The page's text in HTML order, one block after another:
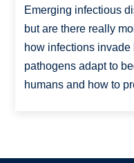
Emerging infectious
but are there really
how infections
pathogens adapt to
humans and how to